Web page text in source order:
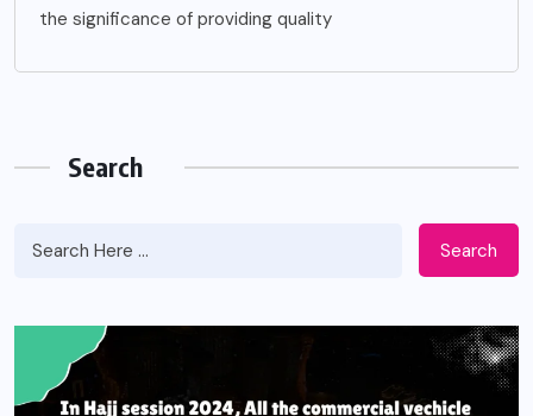
the significance of providing quality
Search
Search